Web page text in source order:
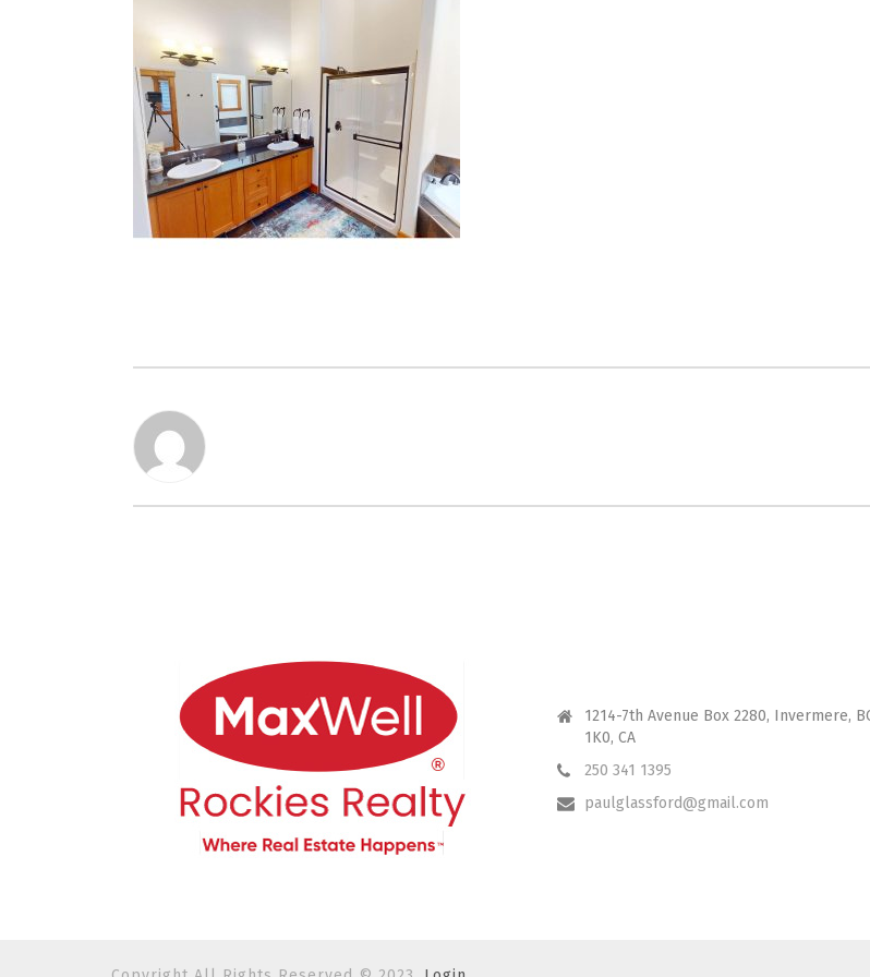
1214-7th Avenue Box 2280, Invermere,
1K0, CA
250 341 1395
paulglassford@gmail.com